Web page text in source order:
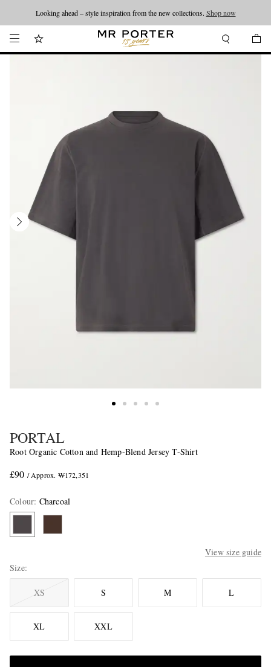
Looking ahead – style inspiration from the new collections. Shop now
PORTAL
Root Organic Cotton and Hemp-Blend Jersey T-Shirt
£90 / Approx. ₩172,351
Colour: Charcoal
View size guide
Size
XS S M L
XL XXL